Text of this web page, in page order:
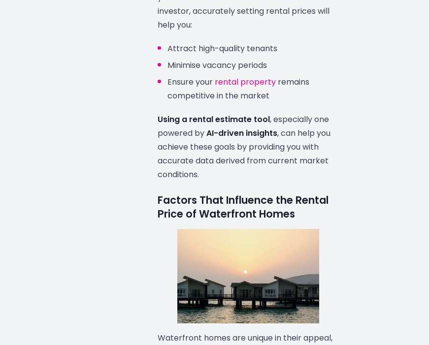
investor, accurately setting rental prices will
help you:
Attract high-quality tenants
Minimise vacancy periods
Ensure your rental property remains
competitive in the market
Using a rental estimate tool, especially one
powered byAI-driven insights, can help you
achieve these goals by providing you with
accurate data derived from current market
conditions.
Factors That Influence the Rental
Price of Waterfront Homes
Waterfront homes are unique in their appeal,